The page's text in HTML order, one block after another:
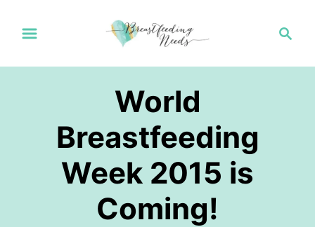
i
World
Breastfeeding
Week 2015 is
Coming!